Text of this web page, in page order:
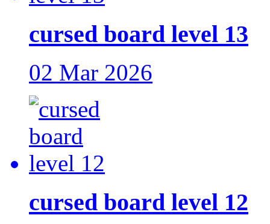
cursed board level 13
02 Mar 2026
cursed board level 12